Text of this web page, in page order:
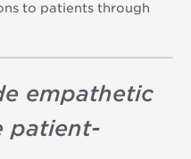
to patients through
empathetic
patient-